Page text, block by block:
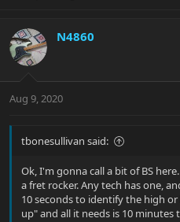
N4860
Aug 9, 2020
tbonesullivan said:
Ok, I'm gonna call a bit of BS
a fret rocker. Any tech has one,
10 seconds to identify the high
up" and all it needs is 10